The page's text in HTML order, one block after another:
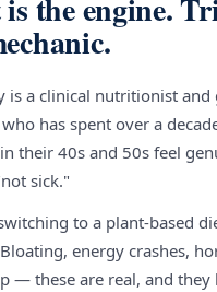
the engine.
is a clinical nutritionist and
has spent over a
their 40s and 50s feel
sick."
to a plant-based
energy crashes,
— these are real, and they